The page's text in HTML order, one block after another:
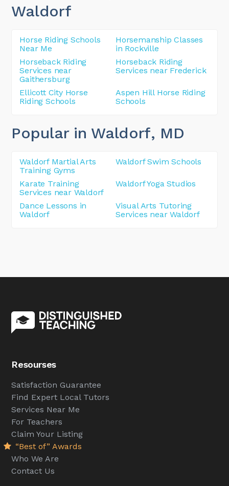
Waldorf
Horse Riding Schools
Near Me
Horsemanship Classes
in Rockville
Horseback Riding
Services near
Gaithersburg
Horseback Riding
Services near Frederick
Ellicott City Horse
Riding Schools
Aspen Hill Horse Riding
Schools
Popular in Waldorf, MD
Waldorf Martial Arts
Training Gyms
Waldorf Swim Schools
Karate Training
Services near Waldorf
Waldorf Yoga Studios
Dance Lessons in
Waldorf
Visual Arts Tutoring
Services near Waldorf
Resourses
Satisfaction Guarantee
Find Expert Local Tutors
Services Near Me
For Teachers
Claim Your Listing
“Best of” Awards
Who We Are
Contact Us